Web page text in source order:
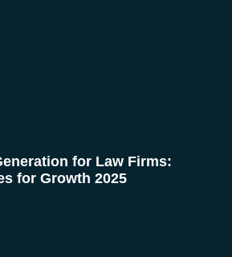
for Law Firms:
for Growth 2025